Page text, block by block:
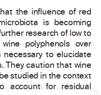
the influence of red
is becoming
research of low to
polyphenols over
to elucidate
They caution that wine
studied in the context
account for residual